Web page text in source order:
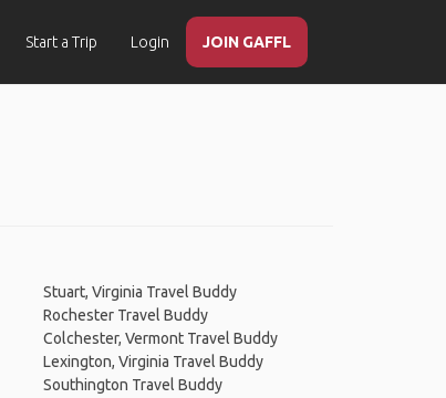
Start a Trip Login JOIN GAFFL
Stuart, Virginia Travel Buddy
Rochester Travel Buddy
Colchester, Vermont Travel Buddy
Lexington, Virginia Travel Buddy
Southington Travel Buddy